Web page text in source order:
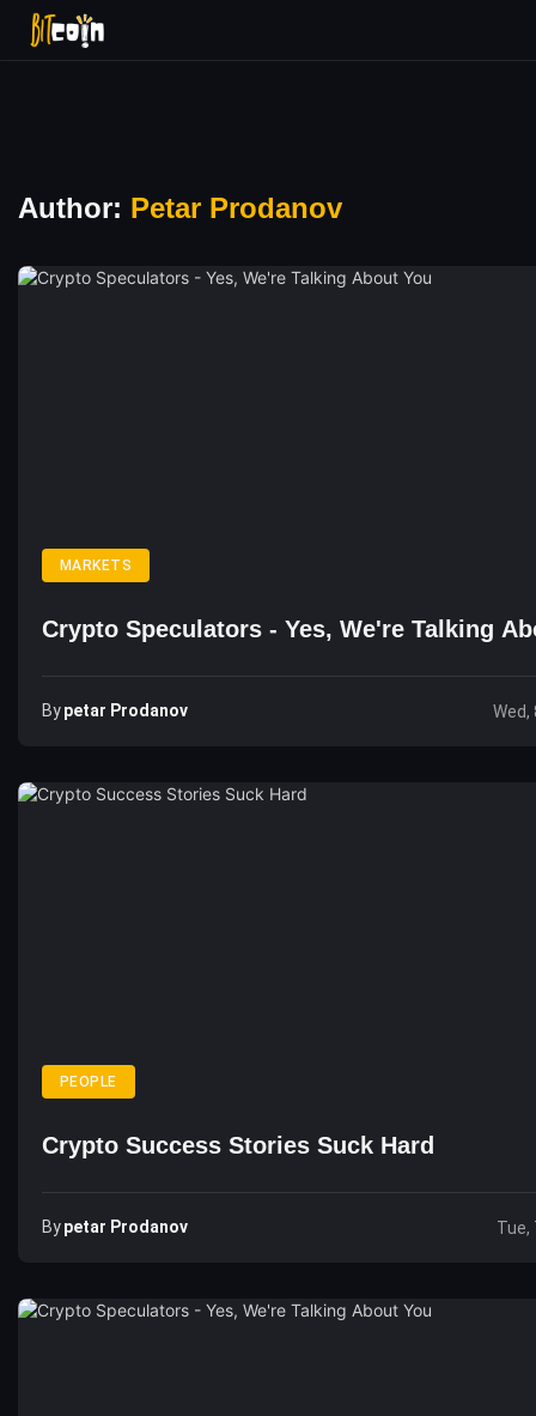
Author: Petar Prodanov
MARKETS
Crypto Speculators - Yes, We're Talking
ByPetar Prodanov Wed,
PEOPLE
Crypto Success Stories Suck Hard
ByPetar Prodanov Tue,